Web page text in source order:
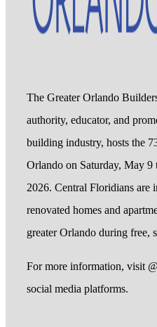
The Greater Orlando
authority, educator, and
building industry, hosts the
Orlando on Saturday, May
2026. Central Floridians are
renovated homes and
greater Orlando during free,
For more information, visit
social media platforms.